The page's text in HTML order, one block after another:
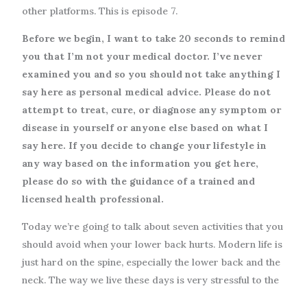
other platforms. This is episode 7.
Before we begin, I want to take 20 seconds to remind
you that I’m not your medical doctor. I’ve never
examined you and so you should not take anything I
say here as personal medical advice. Please do not
attempt to treat, cure, or diagnose any symptom or
disease in yourself or anyone else based on what I
say here. If you decide to change your lifestyle in
any way based on the information you get here,
please do so with the guidance of a trained and
licensed health professional.
Today we’re going to talk about seven activities that you
should avoid when your lower back hurts. Modern life is
just hard on the spine, especially the lower back and the
neck. The way we live these days is very stressful to the